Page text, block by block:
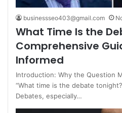
businessseo403@gmail.com
What Time Is the
Comprehensive
Informed
Introduction: Why the Question
“What time is the debate
Debates, especially…